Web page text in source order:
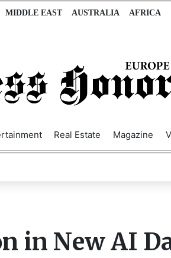
MIDDLE EAST AUSTRALIA AFRICA
Real Estate Magazine
in New AI